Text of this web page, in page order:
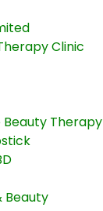
Clinic
Beauty Therapy
Beauty